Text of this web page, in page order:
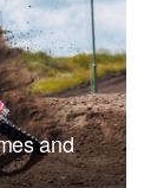
and